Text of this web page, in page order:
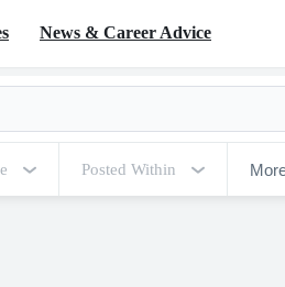
News & Career Advice
Posted Within